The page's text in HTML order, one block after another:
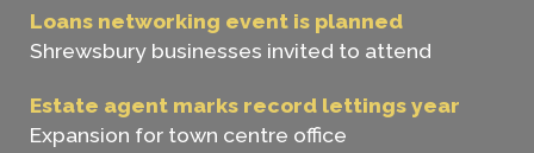
Loans networking event is planned
Shrewsbury businesses invited to attend
Estate agent marks record lettings year
Expansion for town centre office